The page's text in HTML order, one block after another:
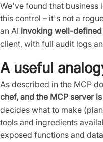
We've found that business
this control – it's not a
an AI invoking well-
client, with full audit logs
A useful
As described in the MCP
chef, and the MCP server
decides what to make
tools and ingredients
exposed functions and